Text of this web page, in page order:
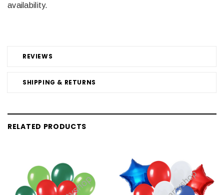
REVIEWS
SHIPPING & RETURNS
availability.
RELATED PRODUCTS